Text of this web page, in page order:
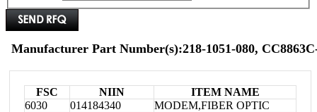
Manufacturer Part Number(s):218-1051-080,
FSC NIIN
ITEM NAME
6030
014184340 MODEM,FIBER OPTIC